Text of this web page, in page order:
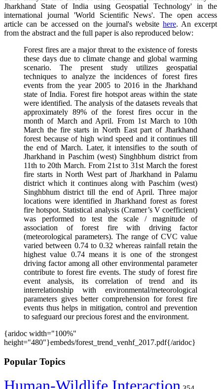
Jharkhand State of India using Geospatial Technology' in the
international journal 'World Scientific News'. The open access
article can be accessed on the journal's website here. An excerpt
from the abstract and the full paper is also reproduced below:
Forest fires are a major threat to the existence of forests
these days due to climate change and global warming
scenario. The present study utilizes geospatial
techniques to analyze the incidences of forest fires
events from the year 2005 to 2016 in the Jharkhand
state of India. Forest fire hotspot areas within the state
were identified. The analysis of the datasets reveals that
approximately 89% of the forest fires occur in the
month of March and April. From 1st March to 10th
March the fire starts in North East part of Jharkhand
forest because of high wind speed and it continues till
the end of March. Later, it intensifies to the south of
Jharkhand in Paschim (west) Singhbhum district from
11th to 20th March. From 21st to 31st March the forest
fire starts in North West part of Jharkhand in Palamu
district which it continues along with Paschim (west)
Singhbhum district till the end of April. Three major
locations were identified in Jharkhand forest as forest
fire hotspot. Statistical analysis (Cramer’s V coefficient)
was performed to test the scale / magnitude of
association of forest fire with driving factor
(meteorological parameters). The range of CVC value
varied between 0.74 to 0.32 whereas rainfall retain the
highest value 0.74 means it is one of the strongest
driving factor among all other environmental parameter
contribute to forest fire events. The study of forest fire
event analysis, its correlation of trend and its
interrelationship with environmental/meteorological
parameters gives better comprehension for forest fire
events thus helps in mitigation, control and prevention
to safeguard our precious forest and the environment.
{aridoc width="100%"
height="480"}embeds/forest_trend_venhf_2017.pdf{/aridoc}
Popular Topics